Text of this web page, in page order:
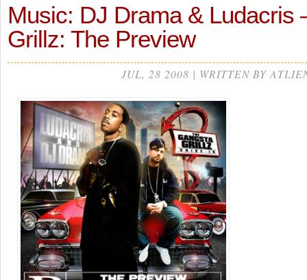
Music: DJ Drama & Ludacris
Grillz: The Preview
JUL, 28 2008 | WRITTEN BY